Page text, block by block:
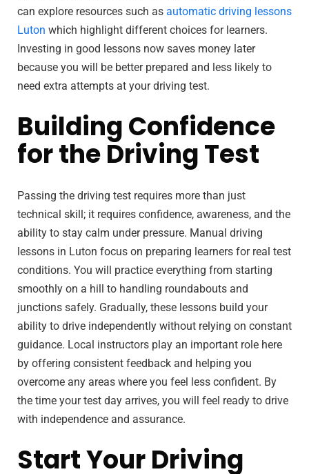
can explore resources such as automatic driving lessons
Luton which highlight different choices for learners.
Investing in good lessons now saves money later
because you will be better prepared and less likely to
need extra attempts at your driving test.
Building Confidence
for the Driving Test
Passing the driving test requires more than just
technical skill; it requires confidence, awareness, and the
ability to stay calm under pressure. Manual driving
lessons in Luton focus on preparing learners for real test
conditions. You will practice everything from starting
smoothly on a hill to handling roundabouts and
junctions safely. Gradually, these lessons build your
ability to drive independently without relying on constant
guidance. Local instructors play an important role here
by offering consistent feedback and helping you
overcome any areas where you feel less confident. By
the time your test day arrives, you will feel ready to drive
with independence and assurance.
Start Your Driving